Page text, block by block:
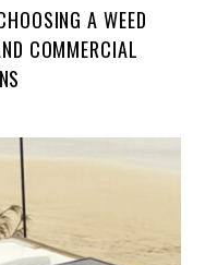
A WEED
COMMERCIAL